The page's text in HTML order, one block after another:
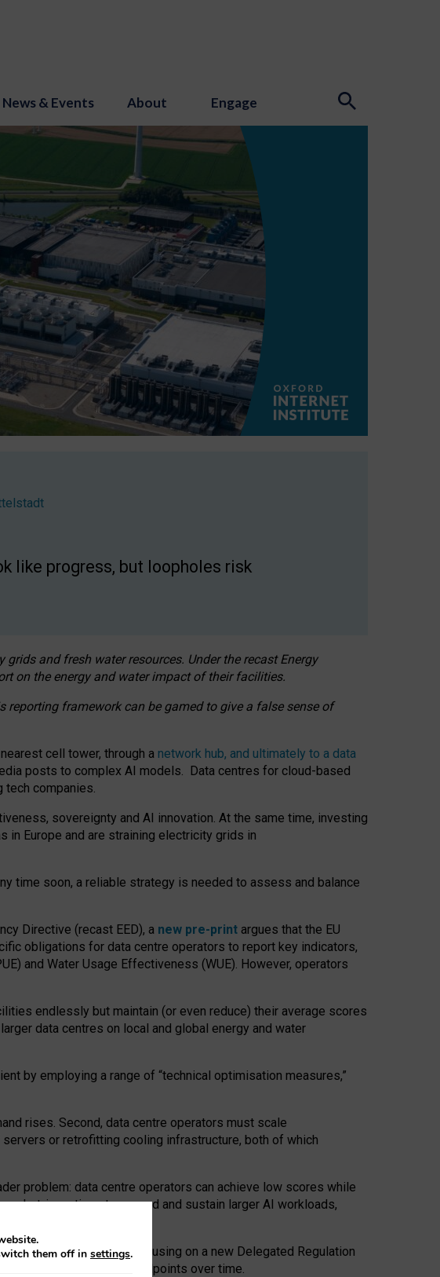
News & Events About Engage
like progress, but loopholes risk
and fresh water resources. Under the recast Energy
on the energy and water impact of their facilities.
framework can be gamed to give a false sense of
cell tower, through a network hub, and ultimately to a data
posts to complex AI models. Data centres for cloud-based
tech companies.
sovereignty and AI innovation. At the same time, investing
Europe and are straining electricity grids in
time soon, a reliable strategy is needed to assess and balance
Directive (recast EED), a new pre-print argues that the EU
obligations for data centre operators to report key indicators,
and Water Usage Effectiveness (WUE). However, operators
endlessly but maintain (or even reduce) their average scores
data centres on local and global energy and water
by employing a range of “technical optimisation measures,”
rises. Second, data centre operators must scale
or retrofitting cooling infrastructure, both of which
problem: data centre operators can achieve low scores while
incentives to expand and sustain larger AI workloads,
EED framework, focusing on a new Delegated Regulation
mechanisms to track endpoints over time.
them off in settings.